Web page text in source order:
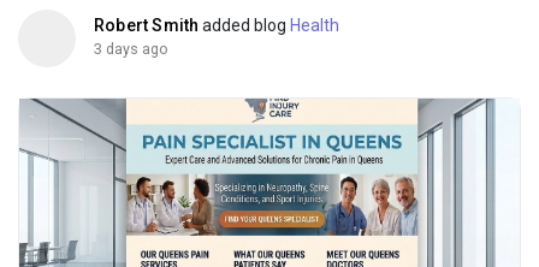
Robert Smith added blog Health
3 days ago